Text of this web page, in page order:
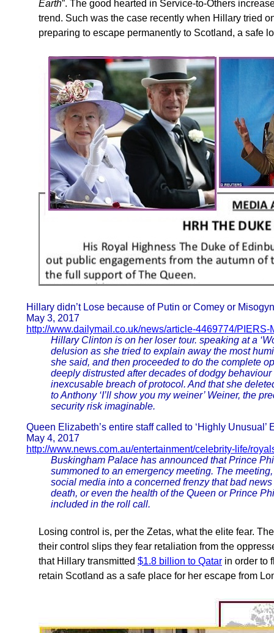
Earth”. The good hearted in Service-to-Others
trend. Such was the case recently when Hillary tried
preparing to escape permanently to Scotland, a safe
Hillary didn’t Lose because of Putin or Comey or
May 3, 2017
http://www.dailymail.co.uk/news/article-4469774/
Hillary Clinton is on her loser tour. speaking at a
delusion as she tried to explain away the most
she said, and then proceeded to do the complete
deeply distrusted after decades of dodgy
inexcusable breach of protocol. And that she
to Anthony ‘I’ll show you my weiner’ Weiner, the
security risk imaginable.
Queen Elizabeth’s entire staff called to ‘Highly
May 4, 2017
http://www.news.com.au/entertainment/celebrity-life/
Buskingham Palace has announced that Prince
summoned to an emergency meeting. The
social media into a concerned frenzy that bad
death, or even the health of the Queen or Prince
included in the roll call.
Losing control is, per the Zetas, what the elite fear.
their control slips they fear retaliation from the
that Hillary transmitted $1.8 billion to Qatar in order to
retain Scotland as a safe place for her escape from